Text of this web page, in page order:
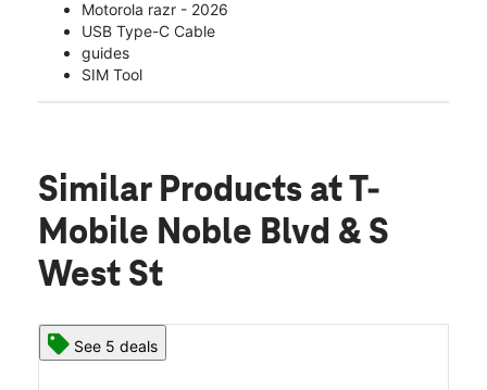
Motorola razr - 2026
USB Type-C Cable
guides
SIM Tool
Similar Products at T-
Mobile Noble Blvd & S
West St
See 5 deals